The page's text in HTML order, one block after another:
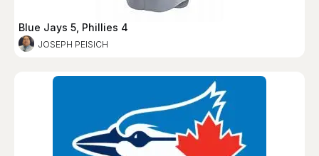
Blue Jays 5, Phillies 4
JOSEPH PEISICH